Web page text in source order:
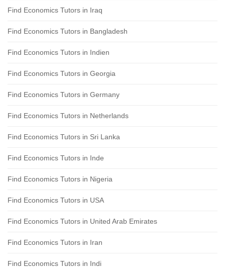
Find Economics Tutors in Iraq
Find Economics Tutors in Bangladesh
Find Economics Tutors in Indien
Find Economics Tutors in Georgia
Find Economics Tutors in Germany
Find Economics Tutors in Netherlands
Find Economics Tutors in Sri Lanka
Find Economics Tutors in Inde
Find Economics Tutors in Nigeria
Find Economics Tutors in USA
Find Economics Tutors in United Arab Emirates
Find Economics Tutors in Iran
Find Economics Tutors in Indi